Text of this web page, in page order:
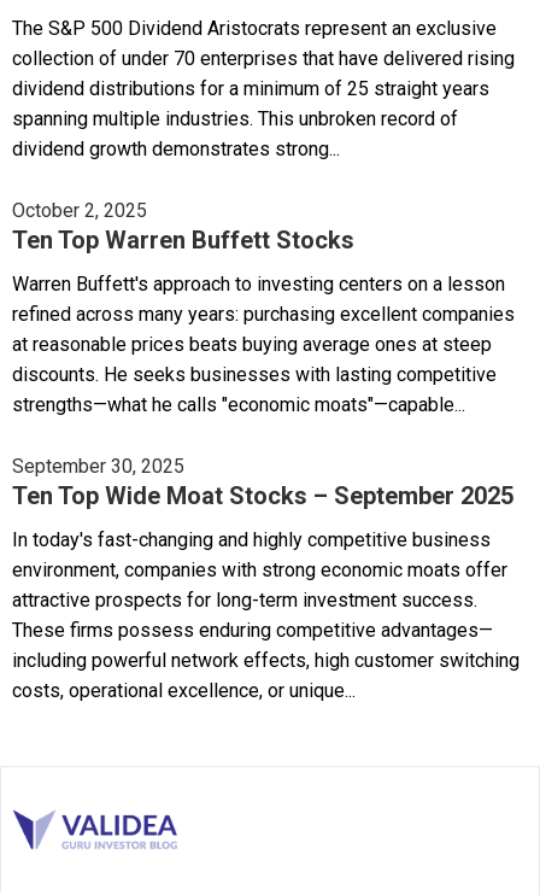
The S&P 500 Dividend Aristocrats represent an exclusive
collection of under 70 enterprises that have delivered rising
dividend distributions for a minimum of 25 straight years
spanning multiple industries. This unbroken record of
dividend growth demonstrates strong...
October 2, 2025
Ten Top Warren Buffett Stocks
Warren Buffett's approach to investing centers on a lesson
refined across many years: purchasing excellent companies
at reasonable prices beats buying average ones at steep
discounts. He seeks businesses with lasting competitive
strengths—what he calls "economic moats"—capable...
September 30, 2025
Ten Top Wide Moat Stocks – September 2025
In today's fast-changing and highly competitive business
environment, companies with strong economic moats offer
attractive prospects for long-term investment success.
These firms possess enduring competitive advantages—
including powerful network effects, high customer switching
costs, operational excellence, or unique...